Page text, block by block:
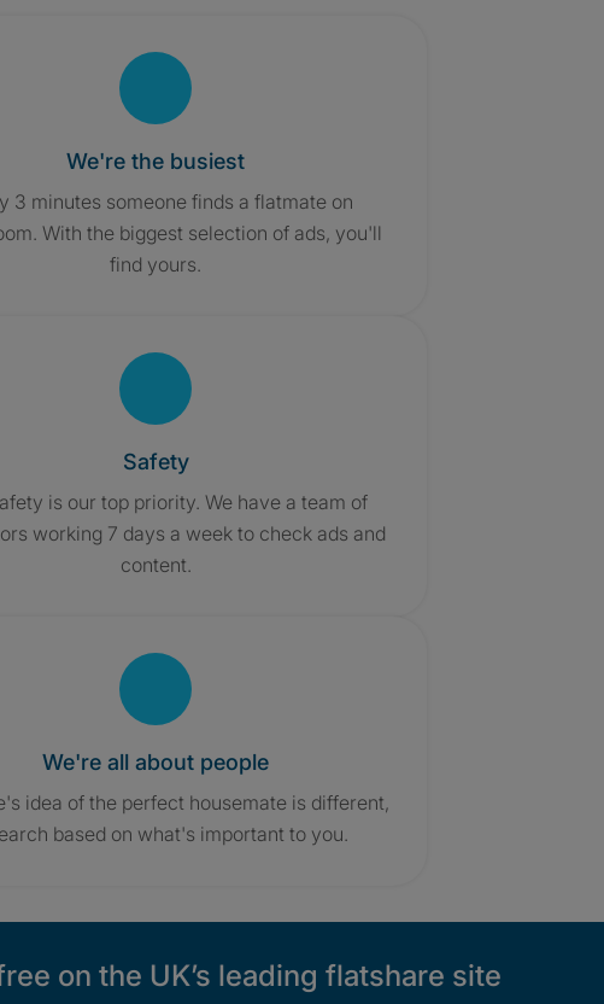
We're the busiest
3 minutes someone finds a flatmate on
With the biggest selection of ads, you'll
find yours.
Safety
is our top priority. We have a team of
working 7 days a week to check ads and
content.
We're all about people
idea of the perfect housemate is different,
based on what's important to you.
on the UK’s leading flatshare site